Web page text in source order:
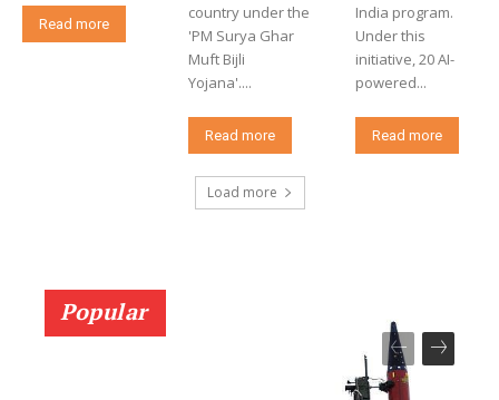
Read more
country under the
'PM Surya Ghar
Muft Bijli
Yojana'....
Read more
India program.
Under this
initiative, 20 AI-
powered...
Read more
Load more
Popular